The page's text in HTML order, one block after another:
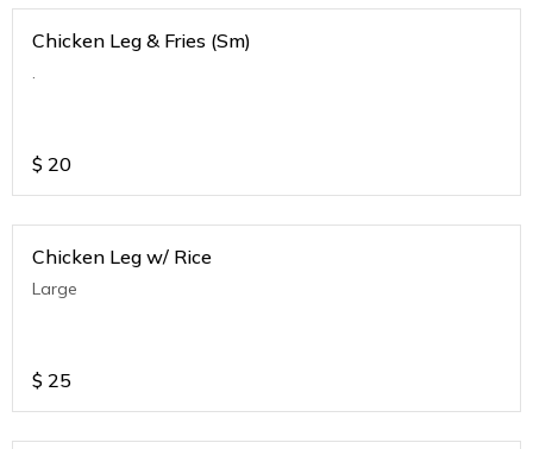
Chicken Leg & Fries (Sm)
$ 20
Chicken Leg w/ Rice
Large
$ 25